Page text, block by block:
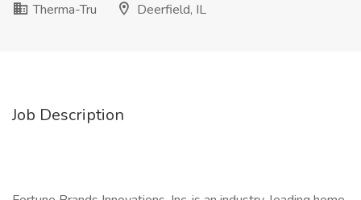
Therma-Tru
Deerfield, IL
Job Description